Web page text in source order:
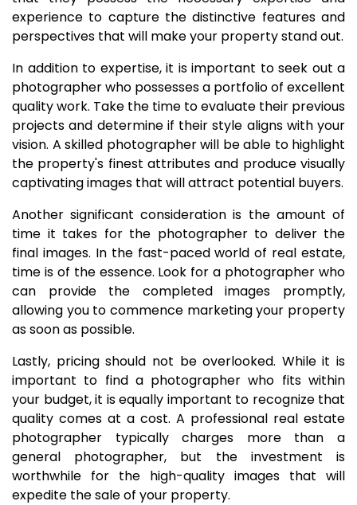
experience to capture the distinctive features and
perspectives that will make your property stand out.
In addition to expertise, it is important to seek out a
photographer who possesses a portfolio of excellent
quality work. Take the time to evaluate their previous
projects and determine if their style aligns with your
vision. A skilled photographer will be able to highlight
the property's finest attributes and produce visually
captivating images that will attract potential buyers.
Another significant consideration is the amount of
time it takes for the photographer to deliver the
final images. In the fast-paced world of real estate,
time is of the essence. Look for a photographer who
can provide the completed images promptly,
allowing you to commence marketing your property
as soon as possible.
Lastly, pricing should not be overlooked. While it is
important to find a photographer who fits within
your budget, it is equally important to recognize that
quality comes at a cost. A professional real estate
photographer typically charges more than a
general photographer, but the investment is
worthwhile for the high-quality images that will
expedite the sale of your property.